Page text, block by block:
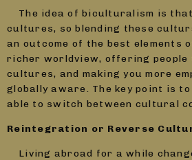
The idea of biculturalism is
cultures, so blending these
an outcome of the best elements
richer worldview, offering people
cultures, and making you more
globally aware. The key point is
able to switch between cultural
Reintegration or Reverse
Living abroad for a while